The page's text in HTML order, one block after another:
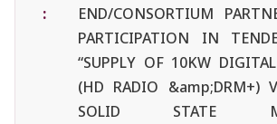
:
END/CONSORTIUM
PARTICIPATION IN
“SUPPLY OF 10KW
(HD RADIO &amp;DRM+)
SOLID STATE